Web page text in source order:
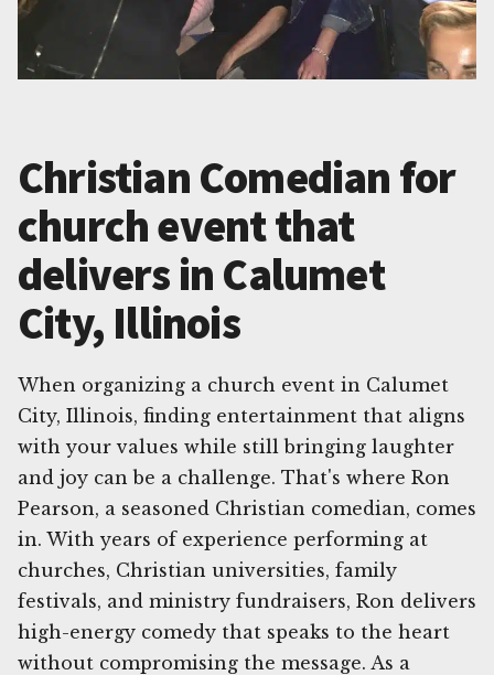
Christian Comedian for
church event that
delivers in Calumet
City, Illinois
When organizing a church event in Calumet
City, Illinois, finding entertainment that aligns
with your values while still bringing laughter
and joy can be a challenge. That's where Ron
Pearson, a seasoned Christian comedian, comes
in. With years of experience performing at
churches, Christian universities, family
festivals, and ministry fundraisers, Ron delivers
high-energy comedy that speaks to the heart
without compromising the message. As a